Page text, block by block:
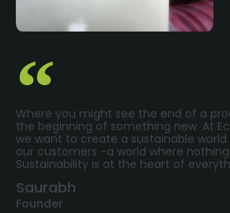
Where you might see the end of a
the beginning of something new. At
we want to create a sustainable
our customers -a world where
Sustainability is at the heart of
Saurabh
Founder